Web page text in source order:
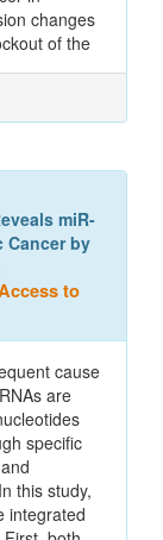
changes
of the
miR-
Cancer by
to
cause
are
specific
this study,
integrated